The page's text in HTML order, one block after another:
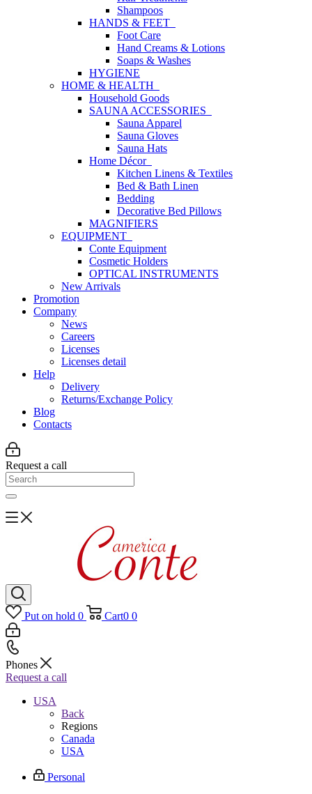
Shampoos
HANDS & FEET
Foot Care
Hand Creams & Lotions
Soaps & Washes
HYGIENE
HOME & HEALTH
Household Goods
SAUNA ACCESSORIES
Sauna Apparel
Sauna Gloves
Sauna Hats
Home Décor
Kitchen Linens & Textiles
Bed & Bath Linen
Bedding
Decorative Bed Pillows
MAGNIFIERS
EQUIPMENT
Conte Equipment
Cosmetic Holders
OPTICAL INSTRUMENTS
New Arrivals
Promotion
Company
News
Careers
Licenses
Licenses detail
Help
Delivery
Returns/Exchange Policy
Blog
Contacts
Request a call
Put on hold 0 Cart0 0
Phones
Request a call
USA
Back
Regions
Canada
USA
Personal